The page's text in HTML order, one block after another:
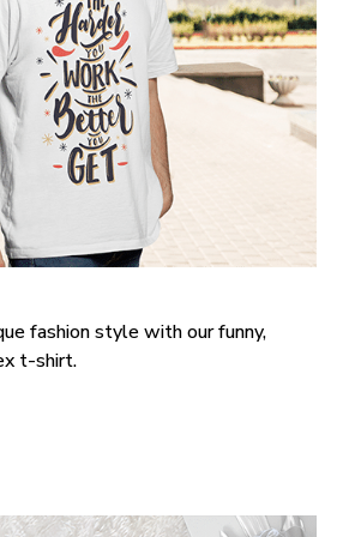
fashion style with our funny,
t-shirt.